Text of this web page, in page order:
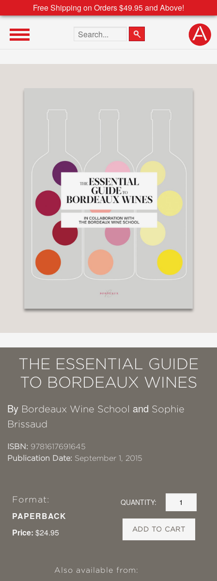
Free Shipping on Orders $49.95 and Above!
Search the site
THE ESSENTIAL GUIDE
TO BORDEAUX WINES
By Bordeaux Wine School and Sophie
Brissaud
ISBN: 9781617691645
Publication Date: September 1, 2015
Format:
PAPERBACK
Price: $24.95
QUANTITY:
ADD TO CART
Also available from: